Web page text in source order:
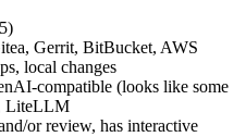
Gerrit, BitBucket, AWS
local changes
compatible (looks like some
LiteLLM
or review, has interactive